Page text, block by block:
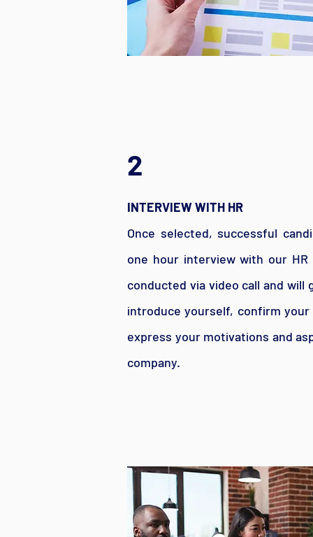
2
INTERVIEW WITH HR
Once selected, successful
one hour interview with our
conducted via video call and
introduce yourself, confirm
express your motivations and
company.